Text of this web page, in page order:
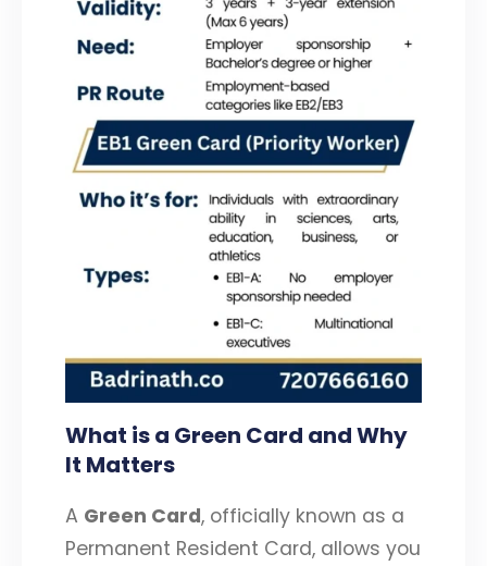
What is a Green Card and Why
It Matters
A Green Card, officially known as a
Permanent Resident Card, allows you